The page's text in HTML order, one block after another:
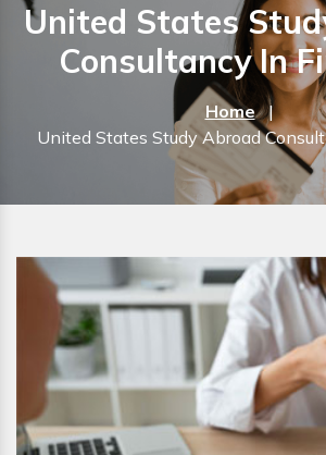
United States
Consultancy In
Home |
United States Study Abroad